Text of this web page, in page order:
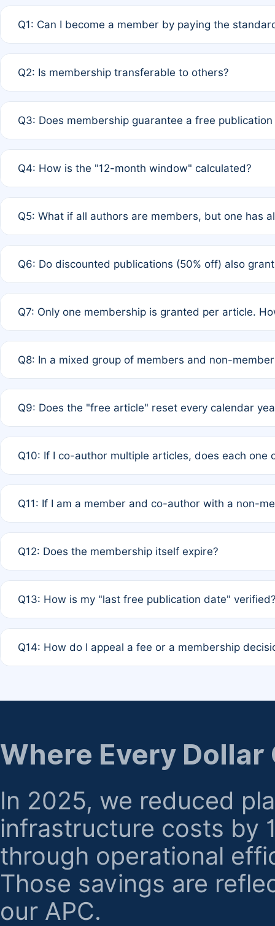
Q1: Can I become a member by paying the
payment of the full APC. For solo authors, the
Q2: Is membership transferable to others?
third parties outside of the original author list.
Q3: Does membership guarantee a free
12 months. If any co-author is a non-member or has
Q4: How is the "12-month window" calculated?
published for free on March 1, 2025, you are eligible
Q5: What if all authors are members, but one has
full waiver to a half-price APC.
Q6: Do discounted publications (50% off) also
of Rule 4 to confirm if member-only discounted
Q7: Only one membership is granted per article.
authors agree on the recipient prior to submission to
Q8: In a mixed group of members and non-
is at the discretion of the research team.
Q9: Does the "free article" reset every calendar
Q10: If I co-author multiple articles, does each one
standard or discounted rate do not affect your waiver
Q11: If I am a member and co-author with a non-
agreement.
Q12: Does the membership itself expire?
month activity rule.
Q13: How is my "last free publication date"
the time of submission; no manual declaration is
Q14: How do I appeal a fee or a membership
regarding billing or eligibility.
Where Every Dollar
In 2025, we reduced
infrastructure costs by
through operational
Those savings are
our APC.